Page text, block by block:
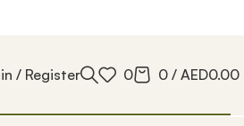
/ Register 0 0 / AED0.00